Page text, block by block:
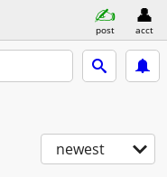
post acct
newest